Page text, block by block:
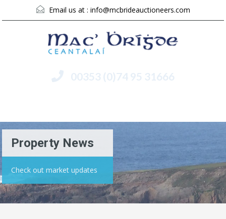
Email us at : info@mcbrideauctioneers.com
00353 (0)74 95 31666
Property News
Check out market updates